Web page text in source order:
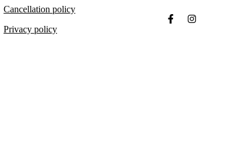
Cancellation policy
Privacy policy